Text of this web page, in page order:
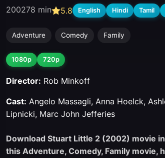
200278 min 5.8 English Hindi Tamil
Adventure Comedy Family
1080p 720p
Director: Rob Minkoff
Cast: Angelo Massagli, Anna Hoelck,
Lipnicki, Marc John Jefferies
Download Stuart Little 2 (2002) movie
this Adventure, Comedy, Family movie,